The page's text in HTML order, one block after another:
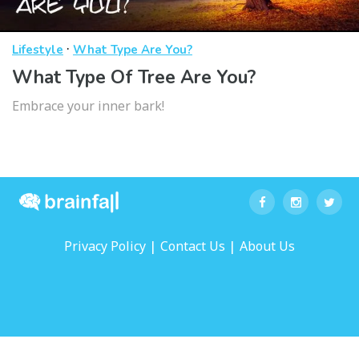
Lifestyle · What Type Are You?
What Type Of Tree Are You?
Embrace your inner bark!
Privacy Policy | Contact Us | About Us